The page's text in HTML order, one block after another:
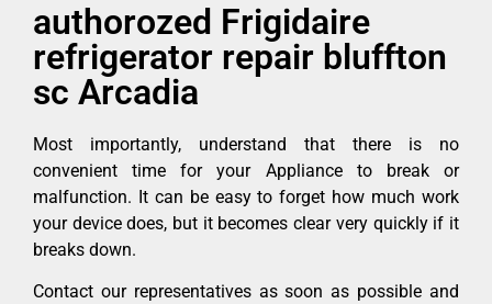
authorozed Frigidaire
refrigerator repair bluffton
sc Arcadia
Most importantly, understand that there is no
convenient time for your Appliance to break or
malfunction. It can be easy to forget how much work
your device does, but it becomes clear very quickly if it
breaks down.
Contact our representatives as soon as possible and